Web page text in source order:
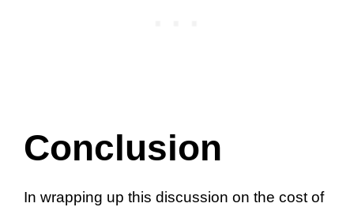
Conclusion
In wrapping up this discussion on the cost of